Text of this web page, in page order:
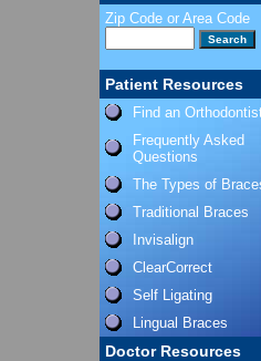
Zip Code or Area Code
Patient Resources
Find an
Frequently Asked
Questions
The Types of
Traditional Braces
Invisalign
ClearCorrect
Self Ligating
Lingual Braces
Doctor Resources